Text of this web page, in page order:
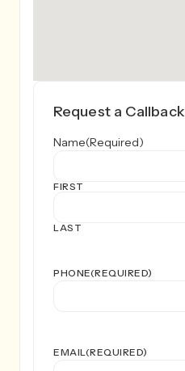
Request a Callback
Name(Required)
FIRST
LAST
PHONE(REQUIRED)
EMAIL(REQUIRED)